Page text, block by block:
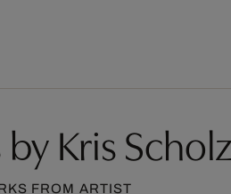
Kris
FROM ARTIST